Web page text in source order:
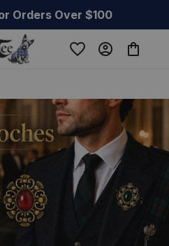
Orders Over $100